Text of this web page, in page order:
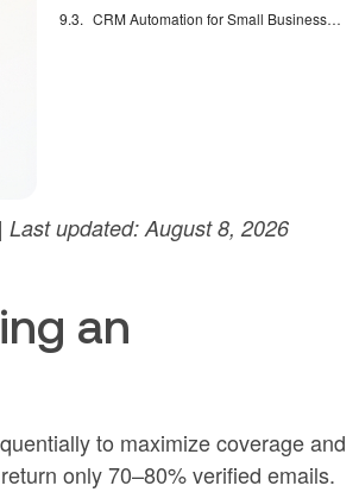
CRM Automation for Small Business: Eliminate Manual Entry
updated: August 8, 2026
an
to maximize coverage and
only 70–80% verified emails.